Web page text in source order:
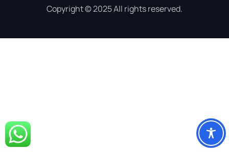
Copyright © 2025 All rights reserved.